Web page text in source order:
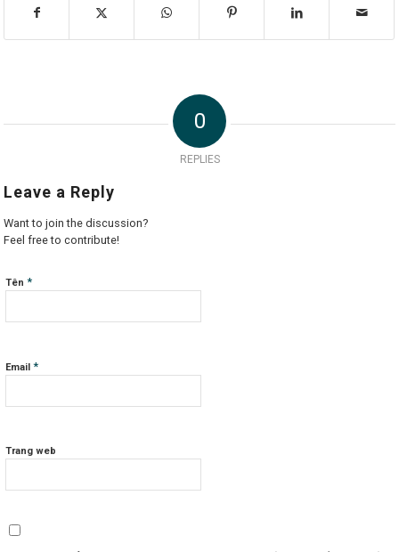
0
REPLIES
Leave a Reply
Want to join the discussion?
Feel free to contribute!
Tên*
Email*
Trang web